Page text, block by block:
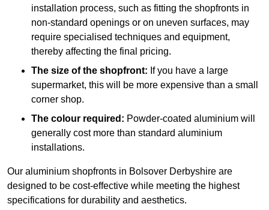
installation process, such as fitting the shopfronts in
non-standard openings or on uneven surfaces, may
require specialised techniques and equipment,
thereby affecting the final pricing.
The size of the shopfront: If you have a large
supermarket, this will be more expensive than a small
corner shop.
The colour required: Powder-coated aluminium will
generally cost more than standard aluminium
installations.
Our aluminium shopfronts in Bolsover Derbyshire are
designed to be cost-effective while meeting the highest
specifications for durability and aesthetics.